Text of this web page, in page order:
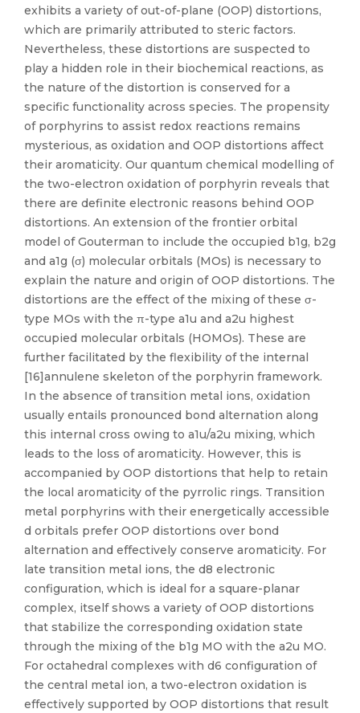
exhibits a variety of out-of-plane (OOP) distortions,
which are primarily attributed to steric factors.
Nevertheless, these distortions are suspected to
play a hidden role in their biochemical reactions, as
the nature of the distortion is conserved for a
specific functionality across species. The propensity
of porphyrins to assist redox reactions remains
mysterious, as oxidation and OOP distortions affect
their aromaticity. Our quantum chemical modelling of
the two-electron oxidation of porphyrin reveals that
there are definite electronic reasons behind OOP
distortions. An extension of the frontier orbital
model of Gouterman to include the occupied b1g, b2g
and a1g (σ) molecular orbitals (MOs) is necessary to
explain the nature and origin of OOP distortions. The
distortions are the effect of the mixing of these σ-
type MOs with the π-type a1u and a2u highest
occupied molecular orbitals (HOMOs). These are
further facilitated by the flexibility of the internal
[16]annulene skeleton of the porphyrin framework.
In the absence of transition metal ions, oxidation
usually entails pronounced bond alternation along
this internal cross owing to a1u/a2u mixing, which
leads to the loss of aromaticity. However, this is
accompanied by OOP distortions that help to retain
the local aromaticity of the pyrrolic rings. Transition
metal porphyrins with their energetically accessible
d orbitals prefer OOP distortions over bond
alternation and effectively conserve aromaticity. For
late transition metal ions, the d8 electronic
configuration, which is ideal for a square-planar
complex, itself shows a variety of OOP distortions
that stabilize the corresponding oxidation state
through the mixing of the b1g MO with the a2u MO.
For octahedral complexes with d6 configuration of
the central metal ion, a two-electron oxidation is
effectively supported by OOP distortions that result